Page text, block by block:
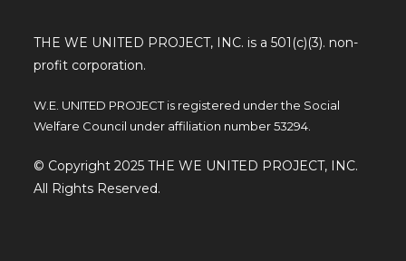
THE WE UNITED PROJECT, INC. is a 501(c)(3). non-
profit corporation.
W.E. UNITED PROJECT is registered under the Social
Welfare Council under affiliation number 53294.
© Copyright 2025 THE WE UNITED PROJECT, INC.
All Rights Reserved.